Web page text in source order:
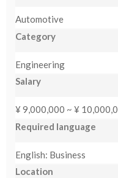
日
Automotive
Category
Engineering
Salary
¥ 9,000,000 ~ ¥
Required language
English: Business
Location